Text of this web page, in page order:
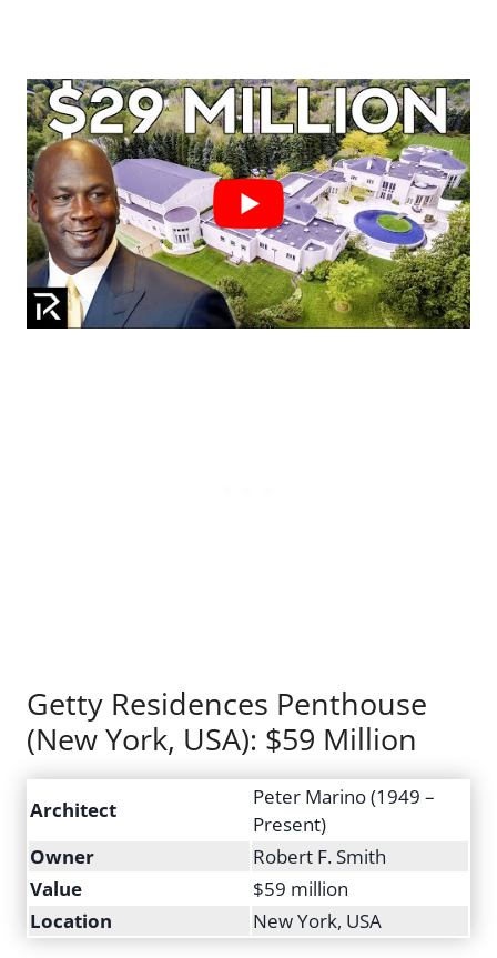
Getty Residences Penthouse
(New York, USA): $59 Million
Architect
Peter Marino (1949 –
Present)
Owner
Robert F. Smith
Value
$59 million
Location
New York, USA